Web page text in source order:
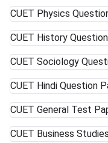
CUET Physics
CUET History
CUET Sociology
CUET Hindi Question
CUET General Test
CUET Business